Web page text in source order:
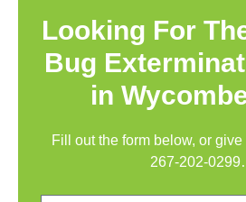
Looking For
Bug
in
Fill out the form below, or
267-202-0299